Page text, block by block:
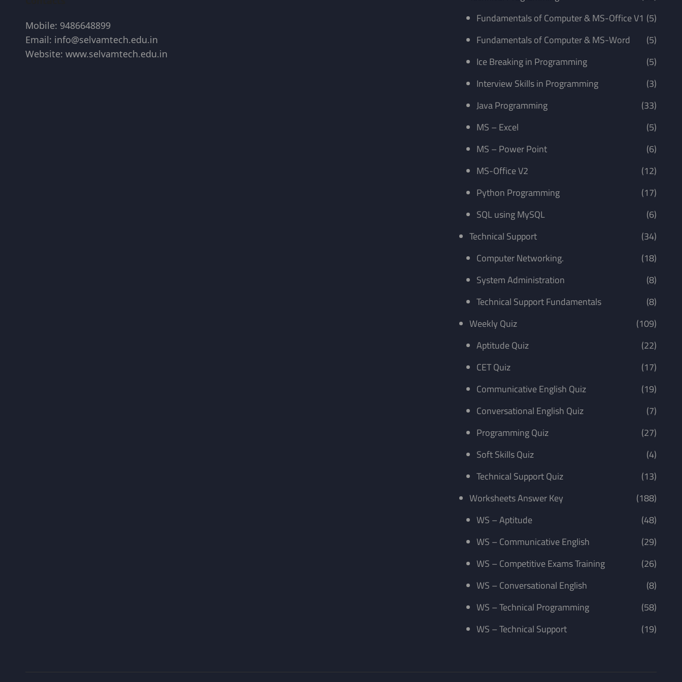
Mobile: 9486648899
Email: info@selvamtech.edu.in
Website: www.selvamtech.edu.in
Fundamentals of Computer & MS-Office V1 (5)
Fundamentals of Computer & MS-Word
(5)
Ice Breaking in Programming
(5)
Interview Skills in Programming
(3)
Java Programming
(33)
MS – Excel
(5)
MS – Power Point
(6)
MS-Office V2
(12)
Python Programming
(17)
SQL using MySQL
(6)
Technical Support
(34)
Computer Networking.
(18)
System Administration
(8)
Technical Support Fundamentals
(8)
Weekly Quiz
(109)
Aptitude Quiz
(22)
CET Quiz
(17)
Communicative English Quiz
(19)
Conversational English Quiz
(7)
Programming Quiz
(27)
Soft Skills Quiz
(4)
Technical Support Quiz
(13)
Worksheets Answer Key
(188)
WS – Aptitude
(48)
WS – Communicative English
(29)
WS – Competitive Exams Training
(26)
WS – Conversational English
(8)
WS – Technical Programming
(58)
WS – Technical Support
(19)